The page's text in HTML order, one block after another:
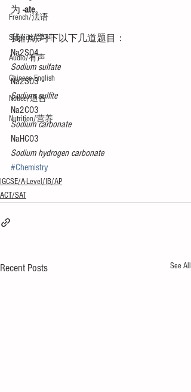
French/法语
Subjects/学科
Audio/有声
Chinese English
Notice/通告
Nutrition/营养
为 -ate。
我们练习下以下几道题目：
Na2SO4
Sodium sulfate
Na2SO3
Sodium sulfite
Na2CO3
Sodium carbonate
NaHCO3
Sodium hydrogen carbonate
#Chemistry
IGCSE/A-Level/IB/AP
ACT/SAT
Recent Posts See All